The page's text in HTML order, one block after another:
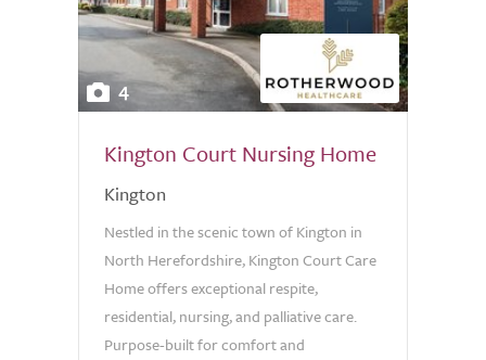
4
Kington Court Nursing Home
Kington
Nestled in the scenic town of Kington in
North Herefordshire, Kington Court Care
Home offers exceptional respite,
residential, nursing, and palliative care.
Purpose-built for comfort and